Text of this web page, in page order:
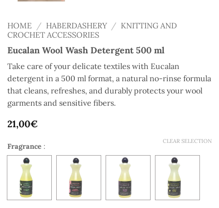
HOME / HABERDASHERY / KNITTING AND
CROCHET ACCESSORIES
Eucalan Wool Wash Detergent 500 ml
Take care of your delicate textiles with Eucalan
detergent in a 500 ml format, a natural no-rinse formula
that cleans, refreshes, and durably protects your wool
garments and sensitive fibers.
21,00€
Fragrance :
CLEAR SELECTION